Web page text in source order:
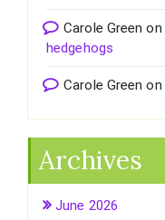
Carole Green on
hedgehogs
Carole Green on
Archives
June 2026